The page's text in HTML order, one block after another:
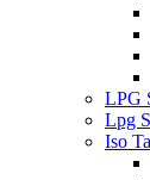
LPG
Lpg
Iso